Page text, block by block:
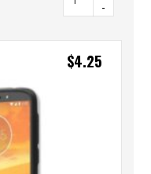
-
$4.25